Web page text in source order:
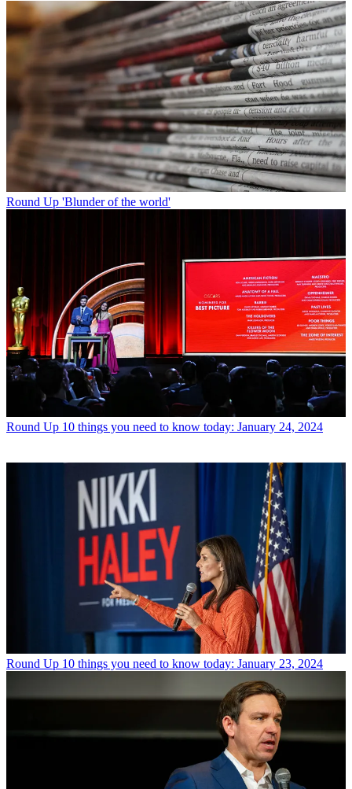
Round Up 'Blunder of the world'
Round Up 10 things you need to know today: January 24, 2024
Round Up 10 things you need to know today: January 23, 2024